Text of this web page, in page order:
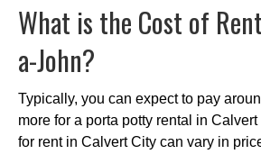
What is the Cost of
a-John?
Typically, you can expect to pay
more for a porta potty rental in
for rent in Calvert City can vary in